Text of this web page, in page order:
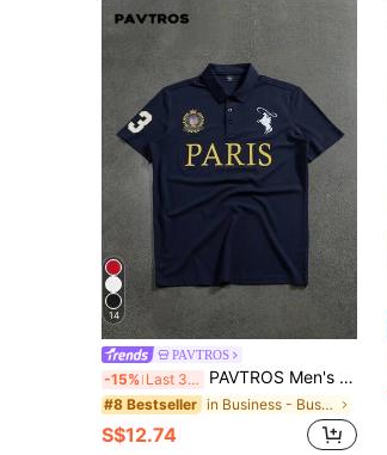
14
PAVTROS
-15% Last 3 days PAVTROS Men's Navy Blue And Gold Graphic Print Polo Shirt,Summer,Casual,Golf Breathable Collar Streetwear Hip Hop Soccer Jersey Football Sports Gift
#8 Bestseller in Business - Business Commuting Men Polo Shirts
S$12.74